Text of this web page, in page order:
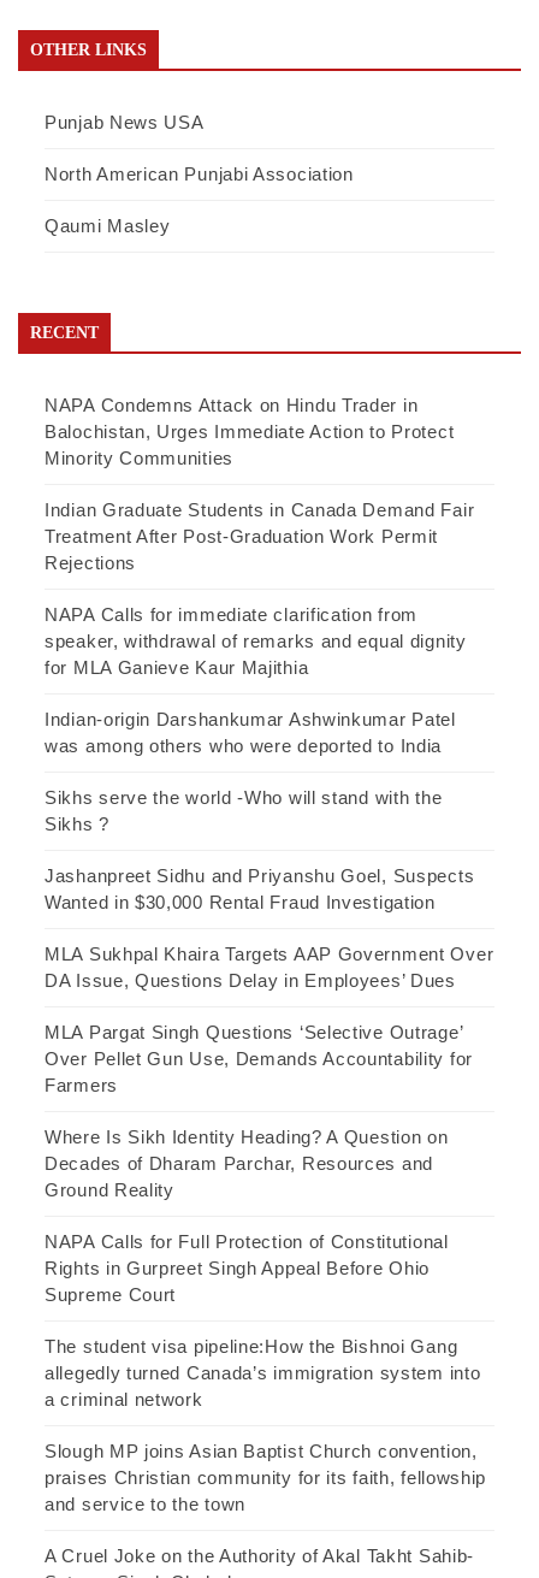
OTHER LINKS
Punjab News USA
North American Punjabi Association
Qaumi Masley
RECENT
NAPA Condemns Attack on Hindu Trader in
Balochistan, Urges Immediate Action to Protect
Minority Communities
Indian Graduate Students in Canada Demand Fair
Treatment After Post-Graduation Work Permit
Rejections
NAPA Calls for immediate clarification from
speaker, withdrawal of remarks and equal dignity
for MLA Ganieve Kaur Majithia
Indian-origin Darshankumar Ashwinkumar Patel
was among others who were deported to India
Sikhs serve the world -Who will stand with the
Sikhs ?
Jashanpreet Sidhu and Priyanshu Goel, Suspects
Wanted in $30,000 Rental Fraud Investigation
MLA Sukhpal Khaira Targets AAP Government Over
DA Issue, Questions Delay in Employees’ Dues
MLA Pargat Singh Questions ‘Selective Outrage’
Over Pellet Gun Use, Demands Accountability for
Farmers
Where Is Sikh Identity Heading? A Question on
Decades of Dharam Parchar, Resources and
Ground Reality
NAPA Calls for Full Protection of Constitutional
Rights in Gurpreet Singh Appeal Before Ohio
Supreme Court
The student visa pipeline:How the Bishnoi Gang
allegedly turned Canada’s immigration system into
a criminal network
Slough MP joins Asian Baptist Church convention,
praises Christian community for its faith, fellowship
and service to the town
A Cruel Joke on the Authority of Akal Takht Sahib-